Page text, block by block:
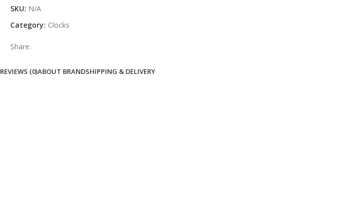
SKU: N/A
Category: Clocks
Share:
REVIEWS (0)ABOUT BRANDSHIPPING & DELIVERY